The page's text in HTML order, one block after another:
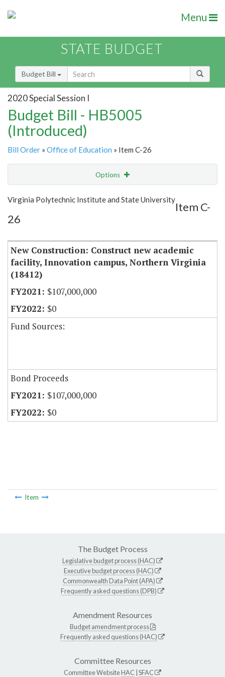
Menu
STATE BUDGET
Budget Bill
2020 Special Session I
Budget Bill - HB5005
(Introduced)
Bill Order » Office of Education » Item C-26
Options
Show Highlight Email
Item Lookup
Virginia Polytechnic Institute and State University
Item C-
26
New Construction: Construct new academic
facility, Innovation campus, Northern Virginia
(18412)
$107,000,000
$0
Fund Sources:
Bond Proceeds
$107,000,000
$0
Item
The Budget Process
Legislative budget process (HAC)
Executive budget process (HAC)
Commonwealth Data Point (APA)
Frequently asked questions (DPB)
Amendment Resources
Budget amendment process
Frequently asked questions (HAC)
Committee Resources
Committee WebsiteHAC SFAC